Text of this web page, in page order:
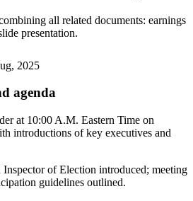
all related documents: earnings
presentation.
2025
agenda
at 10:00 A.M. Eastern Time on
introductions of key executives and
Inspector of Election introduced; meeting
guidelines outlined.